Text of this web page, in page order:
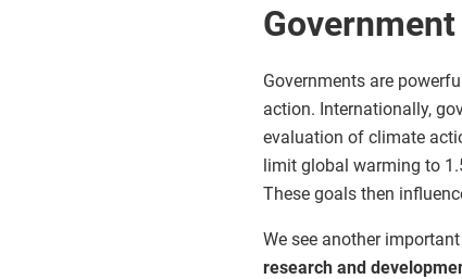
Governments are
action. Internationally,
evaluation of climate
limit global warming to
These goals then
We see another
research and